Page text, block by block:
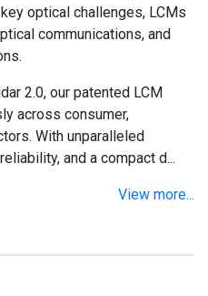
optical challenges, LCMs
communications, and
2.0, our patented LCM
across consumer,
With unparalleled
and a compact d...
View more...